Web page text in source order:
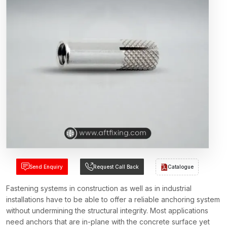
Send Enquiry Request Call Back Catalogue
Fastening systems in construction as well as in industrial
installations have to be able to offer a reliable anchoring system
without undermining the structural integrity. Most applications
need anchors that are in-plane with the concrete surface yet